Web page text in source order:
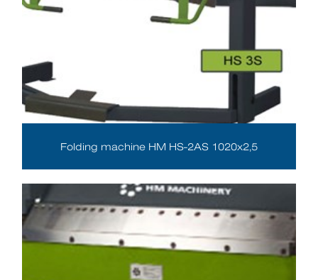
Folding machine HM HS-2AS 1020x2,5